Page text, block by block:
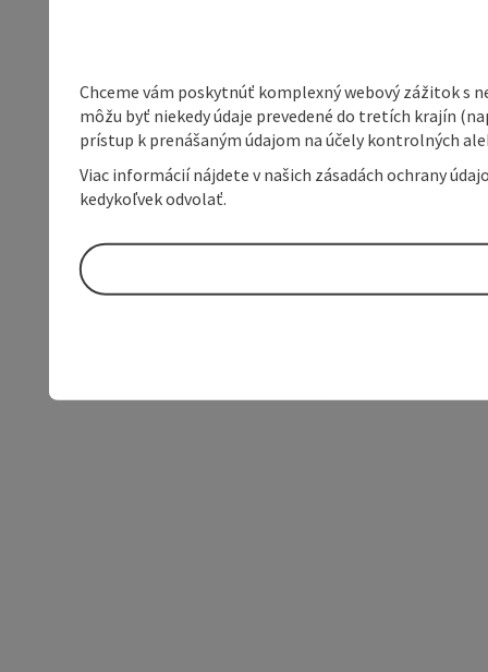
Chceme vám poskytnúť komplexný webový zážitok s
môžu byť niekedy údaje prevedené do tretích krajín
prístup k prenášaným údajom na účely kontrolných
Viac informácií nájdete v našich zásadách ochrany
kedykoľvek odvolať.